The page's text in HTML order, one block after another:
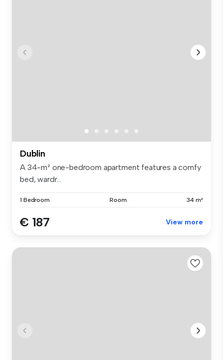
Dublin
A 34-m² one-bedroom apartment features a comfy
bed, wardr...
1 Bedroom Room 34 m²
€ 187 View more